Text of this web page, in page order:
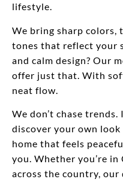
lifestyle.
We bring sharp colors,
tones that reflect your
and calm design? Our
offer just that. With
neat flow.
We don’t chase
discover your own
home that feels
you. Whether you’re
across the country, our